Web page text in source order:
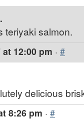
teriyaki salmon.
at 12:00 pm · #
delicious
8:26 pm · #